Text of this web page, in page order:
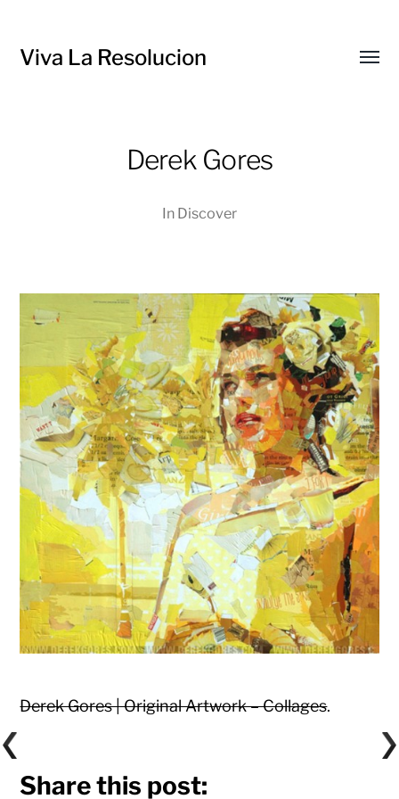
Viva La Resolucion
Derek Gores
In Discover
Derek Gores | Original Artwork – Collages.
Share this post: